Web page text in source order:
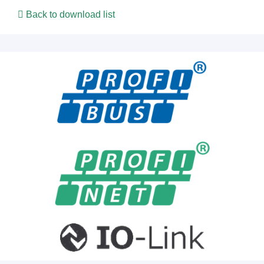
Back to download list